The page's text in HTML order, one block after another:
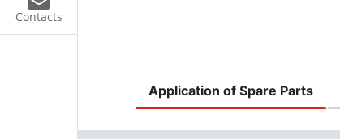
Contacts
Application of Spare Parts